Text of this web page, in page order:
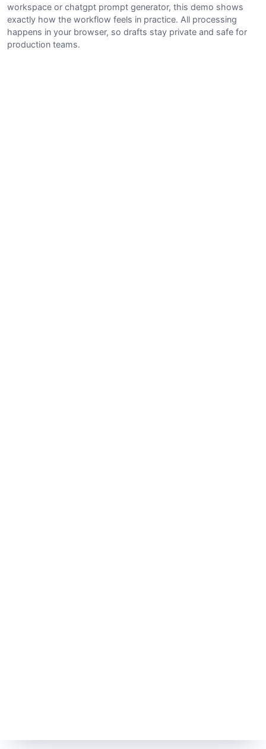
workspace or chatgpt prompt generator, this demo shows
exactly how the workflow feels in practice. All processing
happens in your browser, so drafts stay private and safe for
production teams.